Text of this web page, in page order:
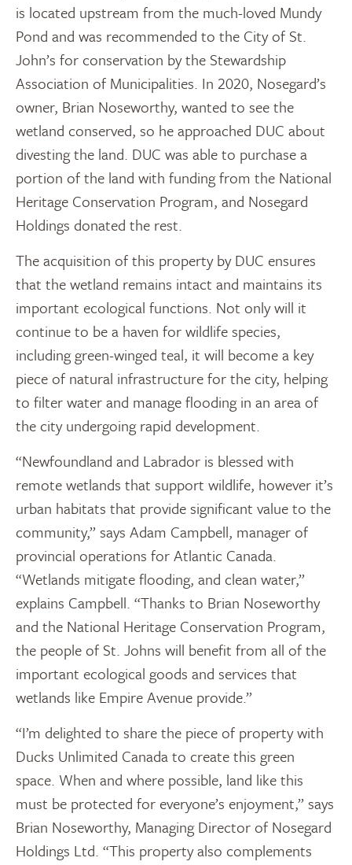
is located upstream from the much-loved Mundy
Pond and was recommended to the City of St.
John’s for conservation by the Stewardship
Association of Municipalities. In 2020, Nosegard’s
owner, Brian Noseworthy, wanted to see the
wetland conserved, so he approached DUC about
divesting the land. DUC was able to purchase a
portion of the land with funding from the National
Heritage Conservation Program, and Nosegard
Holdings donated the rest.
The acquisition of this property by DUC ensures
that the wetland remains intact and maintains its
important ecological functions. Not only will it
continue to be a haven for wildlife species,
including green-winged teal, it will become a key
piece of natural infrastructure for the city, helping
to filter water and manage flooding in an area of
the city undergoing rapid development.
“Newfoundland and Labrador is blessed with
remote wetlands that support wildlife, however it’s
urban habitats that provide significant value to the
community,” says Adam Campbell, manager of
provincial operations for Atlantic Canada.
“Wetlands mitigate flooding, and clean water,”
explains Campbell. “Thanks to Brian Noseworthy
and the National Heritage Conservation Program,
the people of St. Johns will benefit from all of the
important ecological goods and services that
wetlands like Empire Avenue provide.”
“I’m delighted to share the piece of property with
Ducks Unlimited Canada to create this green
space. When and where possible, land like this
must be protected for everyone’s enjoyment,” says
Brian Noseworthy, Managing Director of Nosegard
Holdings Ltd. “This property also complements